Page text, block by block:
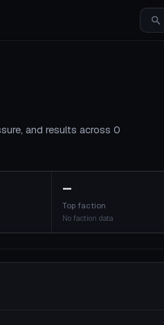
and results across 0
—
Top faction
No faction data